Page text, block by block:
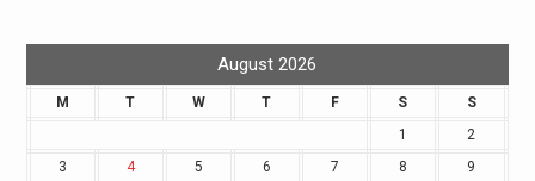
August 2026
M T W T F S
S
1
2
3
4 5 6 7 8
9